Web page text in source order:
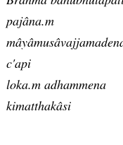
pajâna.m
c'api
loka.m adhammena
kimatthakâsi